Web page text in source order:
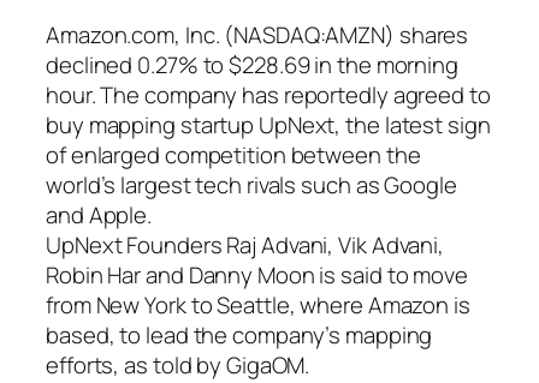
Amazon.com, Inc. (NASDAQ:AMZN) shares
declined 0.27% to $228.69 in the morning
hour. The company has reportedly agreed to
buy mapping startup UpNext, the latest sign
of enlarged competition between the
world’s largest tech rivals such as Google
and Apple.
UpNext Founders Raj Advani, Vik Advani,
Robin Har and Danny Moon is said to move
from New York to Seattle, where Amazon is
based, to lead the company’s mapping
efforts, as told by GigaOM.